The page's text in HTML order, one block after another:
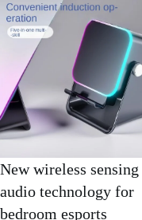
New wireless sensing
audio technology for
bedroom esports